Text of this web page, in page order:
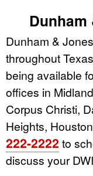
Dunham &
throughout
being available
offices in
Corpus Christi,
Heights,
222-2222 to
discuss your